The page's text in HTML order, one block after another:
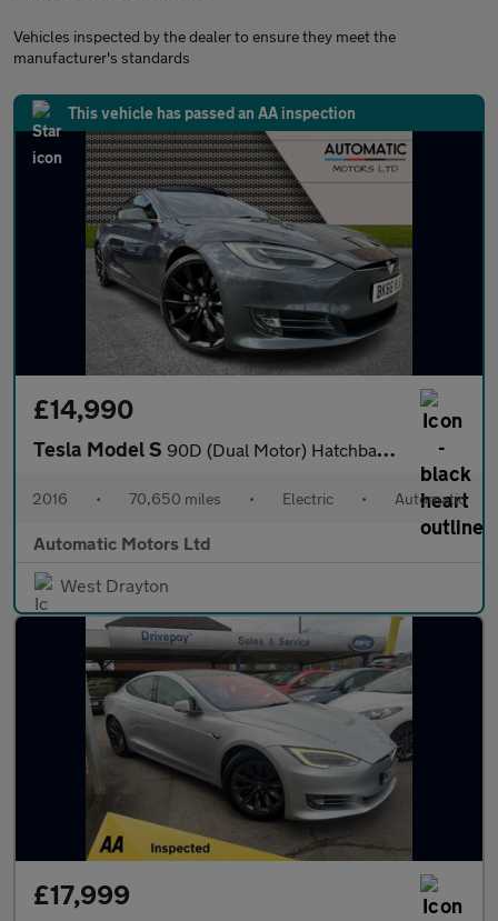
Vehicles inspected by the dealer to ensure they meet the
manufacturer's standards
This vehicle has passed an AA inspection
£14,990
Tesla Model S 90D (Dual Motor) Hatchback 5dr Electric Auto 4WD (417 bhp)
2016 • 70,650 miles • Electric • Automatic
Automatic Motors Ltd
West Drayton
£17,999